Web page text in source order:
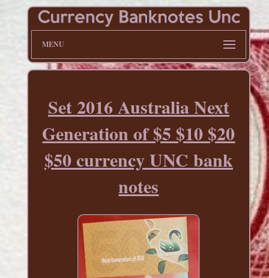
MENU
Set 2016 Australia Next
Generation of $5 $10 $20
$50 currency UNC bank
notes